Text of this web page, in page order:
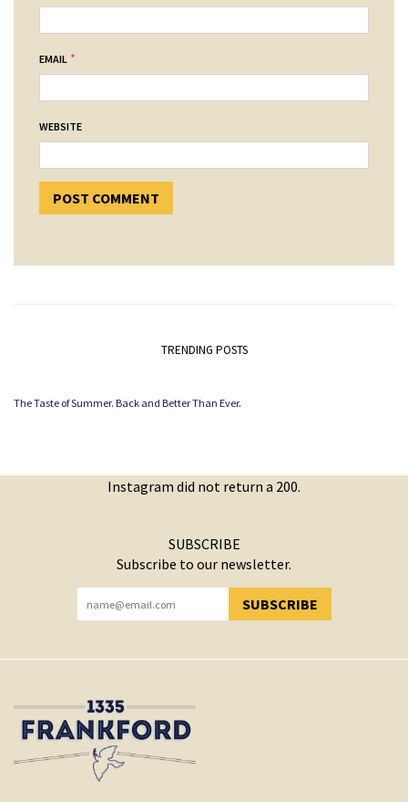
EMAIL *
WEBSITE
TRENDING POSTS
The Taste of Summer. Back and Better Than Ever.
Instagram did not return a 200.
SUBSCRIBE
Subscribe to our newsletter.
SUBSCRIBE
YOU HAVE SUCCESSFULLY SUBSCRIBED!